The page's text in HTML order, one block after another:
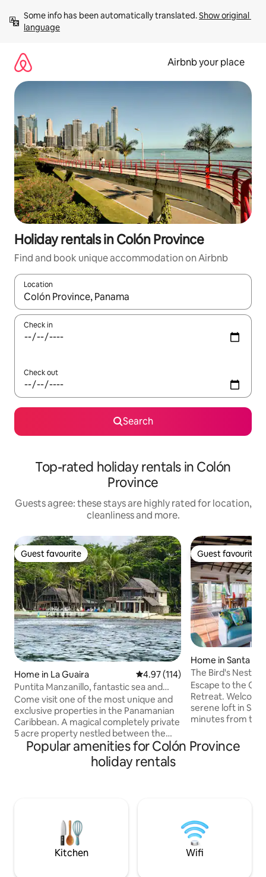
content
Some info has been automatically translated. Show original
language
Airbnb your place
Holiday rentals in Colón Province
Find and book unique accommodation on Airbnb
Location
When results are available, navigate with the up and down
Check in
Check out
Search
Top-rated holiday rentals in Colón
Province
Guests agree: these stays are highly rated for location,
cleanliness and more.
Guest favourite
Guest favourite
Home in La Guaira 4.97 out of 5 average rating,
4.97 (114)
Puntita Manzanillo, fantastic sea and
jungle
Come visit one of the most unique and
exclusive properties in the Panamanian
Caribbean. A magical completely private
5 acre property nestled between the
Caribbean Sea (500meters of ocean
front) and the jungle. Surrounded by a
garden of corals and visited by monkeys
bedroom cabins with full baths. Satellite
Internet (Starlink) is provided.
Guest favourite
Guest favourite
Home in Santa
The Bird's Nest in
Escape to the
Retreat. Welcome to The Bird's Nest, a
serene loft in
minutes from the
offers
breezes, and the
DESCRIPTION
Popular amenities for Colón Province
holiday rentals
Kitchen Wifi